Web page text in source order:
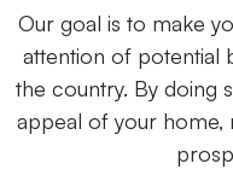
Our goal is to make
attention of potential
the country. By doing
appeal of your home,